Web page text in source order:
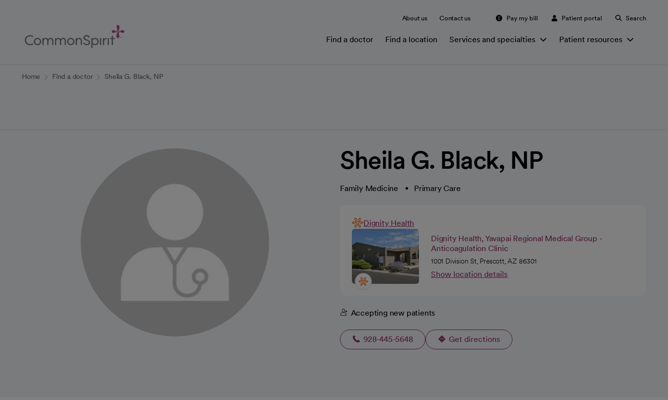
Content
About us Contact us Pay my bill Patient portal Search
Find a doctor Find a location Services and specialties Patient resources
Home Find a doctor Sheila G. Black, NP
Sheila G. Black, NP
Family Medicine Primary Care
Dignity Health
Dignity Health, Yavapai Regional Medical Group -
Anticoagulation Clinic
1001 Division St, Prescott, AZ 86301
Show location details
Accepting new patients
928-445-5648 Get directions
opens in a new tab